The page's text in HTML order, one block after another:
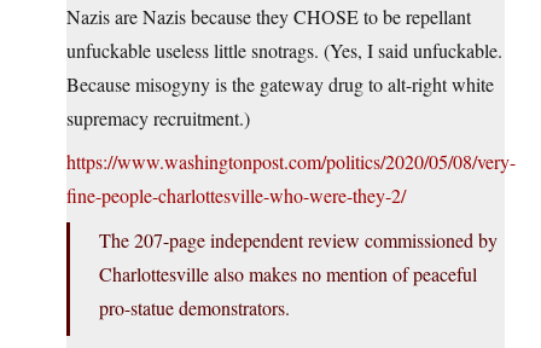
Nazis are Nazis because they CHOSE to be repellant
unfuckable useless little snotrags. (Yes, I said unfuckable.
Because misogyny is the gateway drug to alt-right white
supremacy recruitment.)
https://www.washingtonpost.com/politics/2020/05/08/very-
fine-people-charlottesville-who-were-they-2/
The 207-page independent review commissioned by
Charlottesville also makes no mention of peaceful
pro-statue demonstrators.